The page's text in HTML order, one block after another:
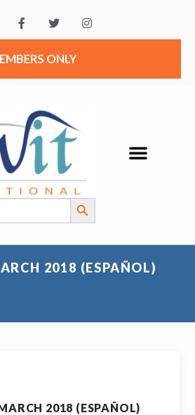
ONLY
Search Button
2018 (ESPAÑOL)
2018 (ESPAÑOL)